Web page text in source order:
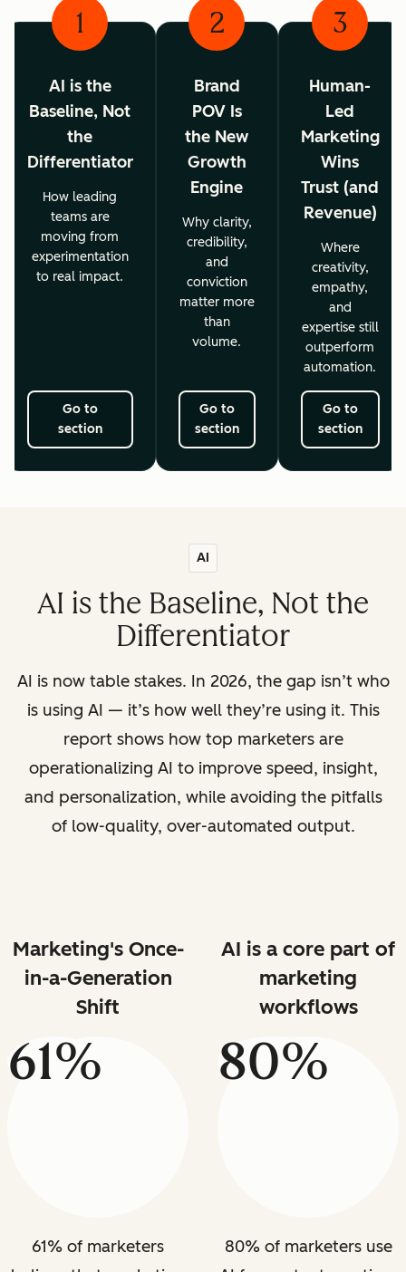
1
AI is the
Baseline, Not
the
Differentiator
How leading
teams are
moving from
experimentation
to real impact.
Go to
section
2
Brand
POV Is
the New
Growth
Engine
Why clarity,
credibility,
and
conviction
matter more
than
volume.
Go to
section
3
Human-
Led
Marketing
Wins
Trust (and
Revenue)
Where
creativity,
empathy,
and
expertise still
outperform
automation.
Go to
section
AI
AI is the Baseline, Not the
Differentiator
AI is now table stakes. In 2026, the gap isn’t who
is using AI — it’s how well they’re using it. This
report shows how top marketers are
operationalizing AI to improve speed, insight,
and personalization, while avoiding the pitfalls
of low-quality, over-automated output.
Marketing's Once-
in-a-Generation
Shift
61%
61% of marketers
AI is a core part of
marketing
workflows
80%
80% of marketers use